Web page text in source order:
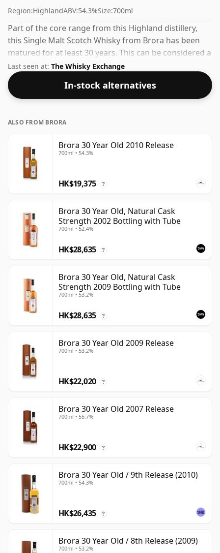
Region:HighlandABV:54.3%Size:700ml
Part of the core range from this Highland distillery,
this Single Malt Scotch Whisky from Brora has been
matured for at least 30 years. This can be considered a
higher strength whisky, with an ABV of 54.3%. Comes
at the regular bottling size of 70cl.
Last seen at: The Whisky Exchange
In-stock alternatives
ALSO FROM BRORA
Brora 30 Year Old 2010 Release
700ml • 54.3%
HK$19,375 ?
Brora 30 Year Old, Natural Cask
Strength 2002 Bottling with Tube
700ml • 52.4%
HK$28,635 ?
Brora 30 Year Old, Natural Cask
Strength 2009 Bottling with Tube
700ml • 53.2%
HK$28,635 ?
Brora 30 Year Old 2009 Release
700ml • 53.2%
HK$22,020 ?
Brora 30 Year Old 2007 Release
700ml • 55.7%
HK$22,900 ?
Brora 30 Year Old / 9th Release (2010)
700ml • 54.3%
HK$26,435 ?
Brora 30 Year Old / 8th Release (2009)
700ml • 53.2%